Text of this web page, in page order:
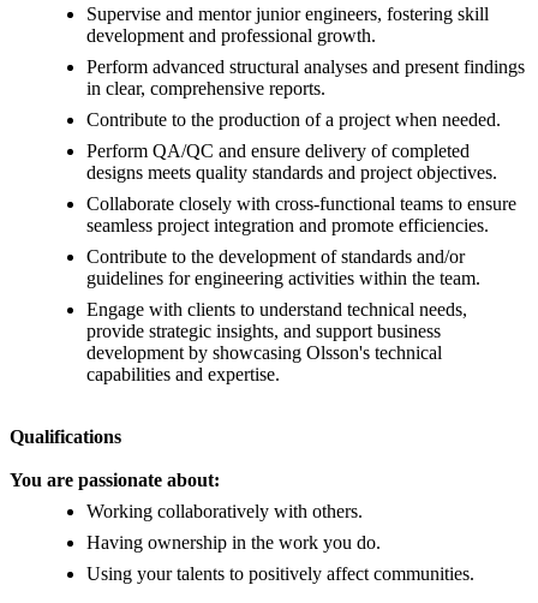
Supervise and mentor junior engineers, fostering skill
development and professional growth.
Perform advanced structural analyses and present findings
in clear, comprehensive reports.
Contribute to the production of a project when needed.
Perform QA/QC and ensure delivery of completed
designs meets quality standards and project objectives.
Collaborate closely with cross-functional teams to ensure
seamless project integration and promote efficiencies.
Contribute to the development of standards and/or
guidelines for engineering activities within the team.
Engage with clients to understand technical needs,
provide strategic insights, and support business
development by showcasing Olsson's technical
capabilities and expertise.
Qualifications
You are passionate about:
Working collaboratively with others.
Having ownership in the work you do.
Using your talents to positively affect communities.